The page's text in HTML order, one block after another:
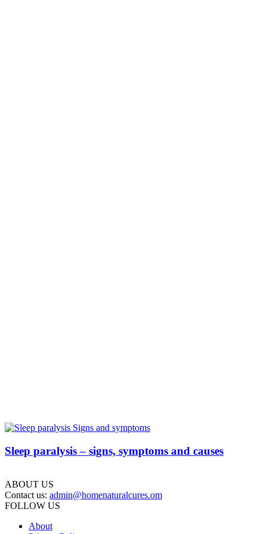
Sleep paralysis – signs, symptoms and causes
ABOUT US
Contact us: admin@homenaturalcures.om
FOLLOW US
About